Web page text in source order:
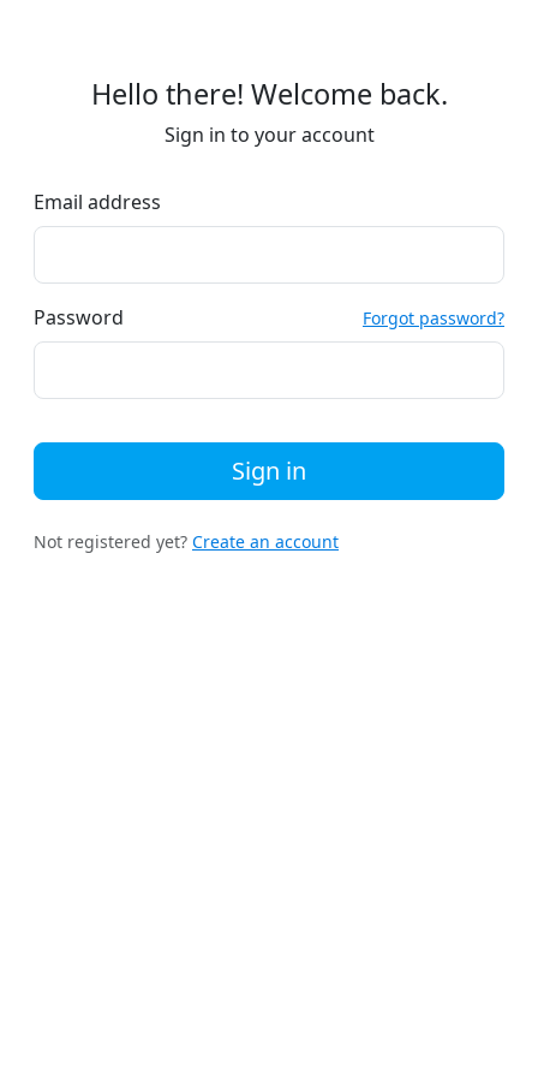
Hello there! Welcome back.
Sign in to your account
Email address
Password Forgot password?
Sign in
Not registered yet? Create an account